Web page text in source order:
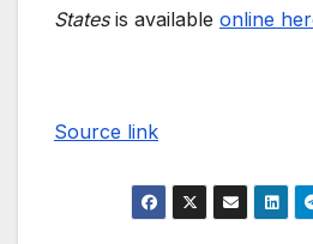
Statesis available online
Source link